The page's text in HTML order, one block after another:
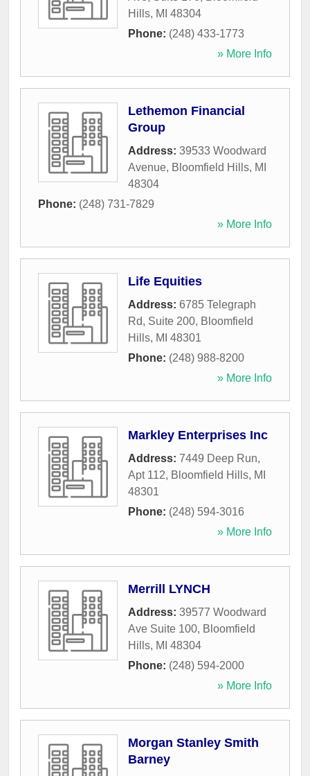
Hills, MI 48304
Phone: (248) 433-1773
» More Info
Lethemon Financial
Group
Address: 39533 Woodward
Avenue, Bloomfield Hills, MI
48304
Phone: (248) 731-7829
» More Info
Life Equities
Address: 6785 Telegraph
Rd, Suite 200, Bloomfield
Hills, MI 48301
Phone: (248) 988-8200
» More Info
Markley Enterprises Inc
Address: 7449 Deep Run,
Apt 112, Bloomfield Hills, MI
48301
Phone: (248) 594-3016
» More Info
Merrill LYNCH
Address: 39577 Woodward
Ave Suite 100, Bloomfield
Hills, MI 48304
Phone: (248) 594-2000
» More Info
Morgan Stanley Smith
Barney